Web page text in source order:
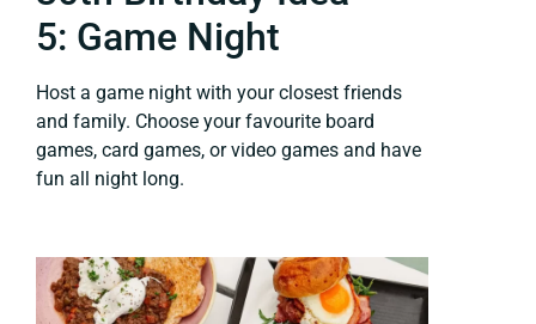
5: Game Night
Host a game night with your closest friends
and family. Choose your favourite board
games, card games, or video games and have
fun all night long.